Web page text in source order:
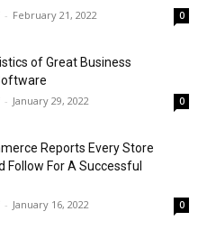
- February 21, 2022 0
of Great Business
- January 29, 2022 0
Reports Every Store
Follow For A Successful
- January 16, 2022 0